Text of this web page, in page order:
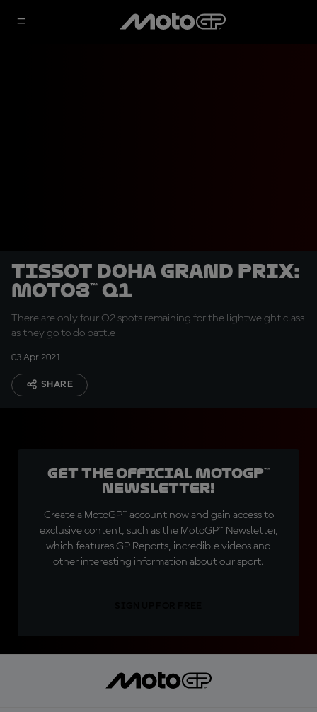
Tissot Doha Grand Prix:
Moto3™ Q1
There are only four Q2 spots remaining for the lightweight class
as they go to do battle
03 Apr 2021
SHARE
Get the official MotoGP™
Newsletter!
Create a MotoGP™ account now and gain access to
exclusive content, such as the MotoGP™ Newsletter,
which features GP Reports, incredible videos and
other interesting information about our sport.